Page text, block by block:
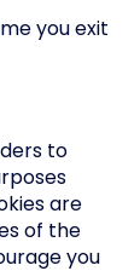
you exit
to
are
of the
you